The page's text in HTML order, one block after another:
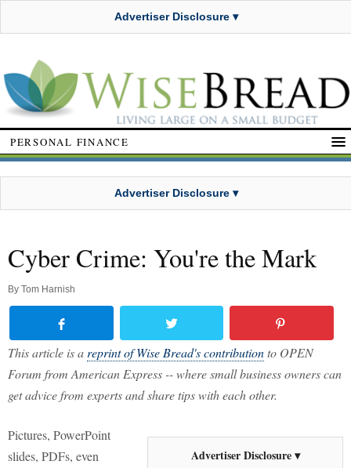
Advertiser Disclosure ▾
PERSONAL FINANCE
Advertiser Disclosure ▾
Cyber Crime: You're the Mark
By Tom Harnish
This article is a reprint of Wise Bread's contributionto OPEN
Forum from American Express -- where small business owners can
get advice from experts and share tips with each other.
Advertiser Disclosure ▾
Pictures, PowerPoint
slides, PDFs, even